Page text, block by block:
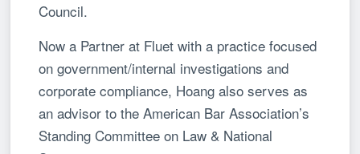
Council.
Now a Partner at Fluet with a practice focused
on government/internal investigations and
corporate compliance, Hoang also serves as
an advisor to the American Bar Association’s
Standing Committee on Law & National